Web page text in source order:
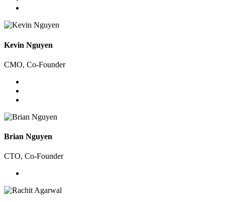
Kevin Nguyen
CMO, Co-Founder
Brian Nguyen
CTO, Co-Founder